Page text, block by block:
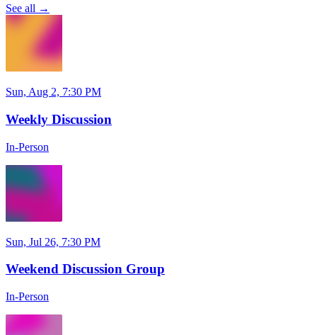
See all →
Sun, Aug 2, 7:30 PM
Weekly Discussion
In-Person
Sun, Jul 26, 7:30 PM
Weekend Discussion Group
In-Person